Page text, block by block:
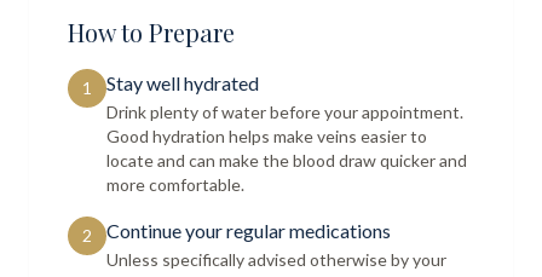
How to Prepare
1 Stay well hydrated
Drink plenty of water before your appointment.
Good hydration helps make veins easier to
locate and can make the blood draw quicker and
more comfortable.
2 Continue your regular medications
Unless specifically advised otherwise by your